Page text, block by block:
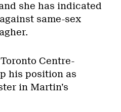
she has indicated
same-sex
Centre-
his position as
in Martin’s